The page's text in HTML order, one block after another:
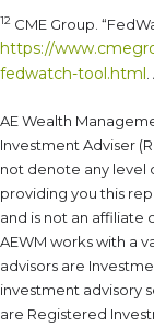
12 CME Group.
https://
fedwatch-tool.html
AE Wealth
Investment Adviser
not denote any level
providing you this
and is not an affiliate
AEWM works with a
advisors are
investment advisory
are Registered